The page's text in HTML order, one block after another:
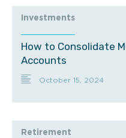
Investments
How to Consolidate
Accounts
October 15, 2024
Retirement